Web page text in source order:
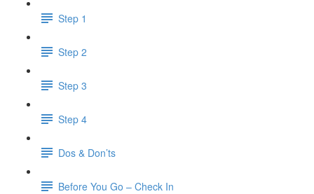
Step 1
Step 2
Step 3
Step 4
Dos & Don’ts
Before You Go – Check In